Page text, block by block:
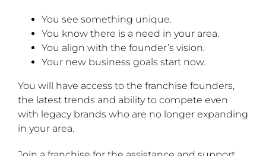
You see something unique.
You know there is a need in your area.
You align with the founder’s vision.
Your new business goals start now.
You will have access to the franchise founders,
the latest trends and ability to compete even
with legacy brands who are no longer expanding
in your area.